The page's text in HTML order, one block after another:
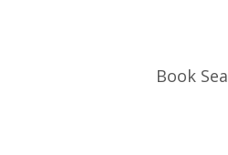
Book